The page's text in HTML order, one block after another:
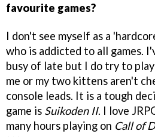
favourite games?
I don't see myself as a
who is addicted to all games.
busy of late but I do try to
me or my two kittens aren't
console leads. It is a tough
game is Suikoden II. I love
many hours playing on Call of